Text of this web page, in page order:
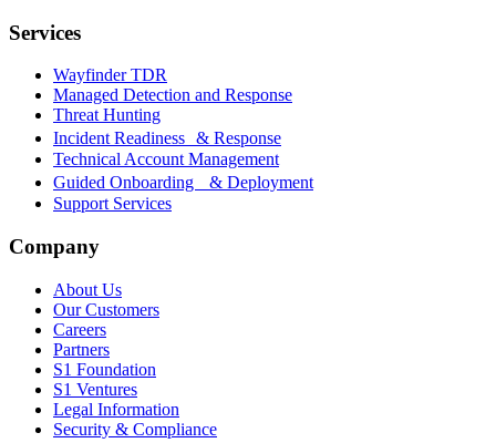
Services
Wayfinder TDR
Managed Detection and Response
Threat Hunting
Incident Readiness & Response
Technical Account Management
Guided Onboarding & Deployment
Support Services
Company
About Us
Our Customers
Careers
Partners
S1 Foundation
S1 Ventures
Legal Information
Security & Compliance